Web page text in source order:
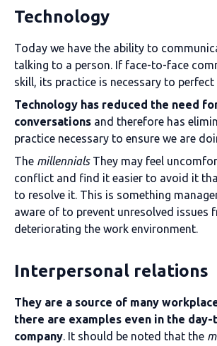
Technology
Today we have the ability to
talking to a person. If face-to-face
skill, its practice is necessary to perfect
Technology has reduced the need
conversations and therefore has
practice necessary to ensure we are
The millennialsThey may feel
conflict and find it easier to avoid it
to resolve it. This is something
aware of to prevent unresolved issues
deteriorating the work environment.
Interpersonal relations
They are a source of many
there are examples even in the
company. It should be noted that the